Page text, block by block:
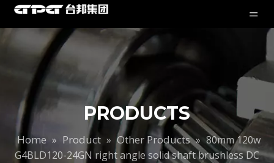
PRODUCTS
Home » Product » Other Products » 80mm 120w
G4BLD120-24GN right angle solid shaft brushless DC